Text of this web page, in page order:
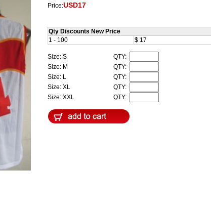
Price:USD17
Qty Discounts New Price
1 - 100
$ 17
Size: S
QTY:
Size: M
QTY:
Size: L
QTY:
Size: XL
QTY:
Size: XXL
QTY: